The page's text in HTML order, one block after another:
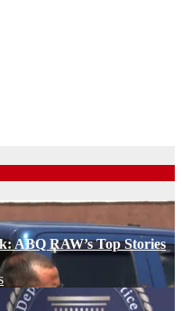
ABQ RAW’s Top Stories